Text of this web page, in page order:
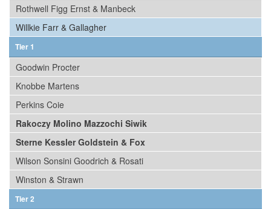
Rothwell Figg Ernst & Manbeck
Willkie Farr & Gallagher
Tier 1
Goodwin Procter
Knobbe Martens
Perkins Coie
Rakoczy Molino Mazzochi Siwik
Sterne Kessler Goldstein & Fox
Wilson Sonsini Goodrich & Rosati
Winston & Strawn
Tier 2